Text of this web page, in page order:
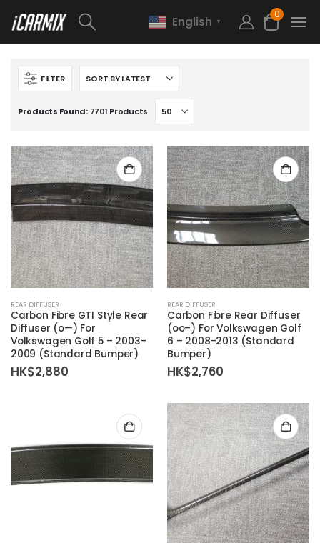
English ▼
0
FILTER
Products Found:7701 Products
REAR DIFFUSER
Carbon Fibre GTI Style Rear
Diffuser (o—) For
Volkswagen Golf 5 – 2003-
2009 (Standard Bumper)
HK$2,880
REAR DIFFUSER
Carbon Fibre Rear Diffuser
(oo–) For Volkswagen Golf
6 – 2008-2013 (Standard
Bumper)
HK$2,760